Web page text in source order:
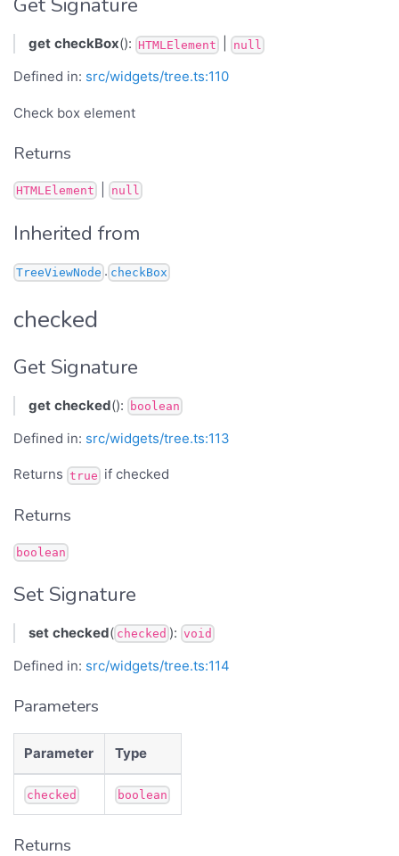
get checkBox(): HTMLElement null
Defined in: src/widgets/tree.ts:110
Check box element
Returns
HTMLElement null
Inherited from
TreeViewNode . checkBox
checked
Get Signature
get checked(): boolean
Defined in: src/widgets/tree.ts:113
Returns true if checked
Returns
boolean
Set Signature
set checked( checked ): void
Defined in: src/widgets/tree.ts:114
Parameters
Parameter Type
checked boolean
Returns